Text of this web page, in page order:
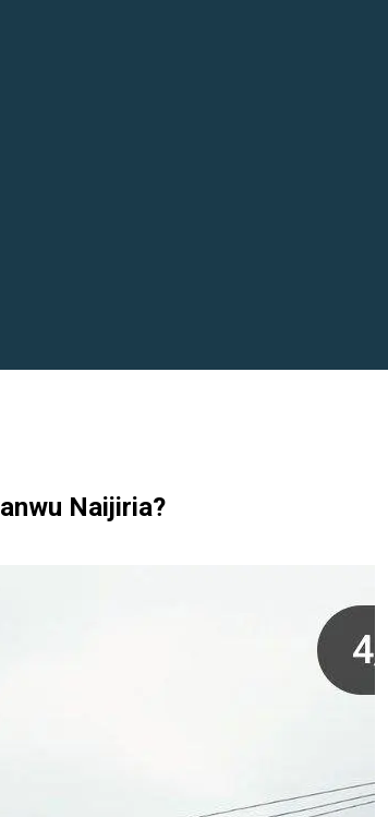
Naijiria?